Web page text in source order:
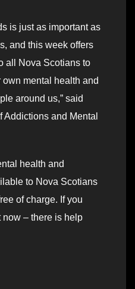
is just as important as
and this week offers
all Nova Scotians to
mental health and
around us,” said
Addictions and Mental
health and
to Nova Scotians
of charge. If you
now – there is help